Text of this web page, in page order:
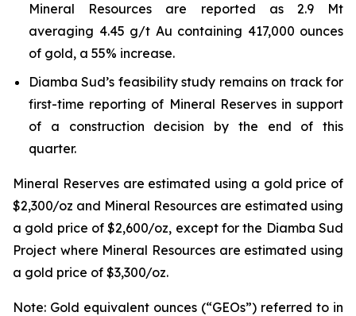
Mineral Resources are reported as 2.9 Mt
averaging 4.45 g/t Au containing 417,000 ounces
of gold, a 55% increase.
Diamba Sud’s feasibility study remains on track for
first-time reporting of Mineral Reserves in support
of a construction decision by the end of this
quarter.
Mineral Reserves are estimated using a gold price of
$2,300/oz and Mineral Resources are estimated using
a gold price of $2,600/oz, except for the Diamba Sud
Project where Mineral Resources are estimated using
a gold price of $3,300/oz.
Note: Gold equivalent ounces (“GEOs”) referred to in